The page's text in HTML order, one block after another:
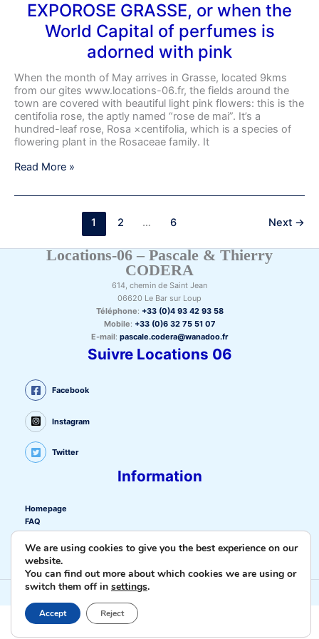
EXPOROSE GRASSE, or when the
World Capital of perfumes is
adorned with pink
When the month of May arrives in Grasse, located 9kms
from our gites www.locations-06.fr, the fields around the
town are covered with beautiful light pink flowers: this is the
centifolia rose, the aptly named “rose de mai”. It’s a
hundred-leaf rose, Rosa ×centifolia, which is a species of
flowering plant in the Rosaceae family. It
Read More »
1 2 … 6 Next →
Locations-06 – Pascale & Thierry
CODERA
614, chemin de Saint Jean
06620 Le Bar sur Loup
Téléphone: +33 (0)4 93 42 93 58
Mobile: +33 (0)6 32 75 51 07
E-mail: pascale.codera@wanadoo.fr
Suivre Locations 06
Facebook
Instagram
Twitter
Information
Homepage
FAQ
Privacy policy
Cookie policy (EU)
Privacy policy
Contact us
Copyright © 2026 Locations-06.fr |
We are using cookies to give you the best experience on our
website.
You can find out more about which cookies we are using or
switch them off in settings.
Accept Reject